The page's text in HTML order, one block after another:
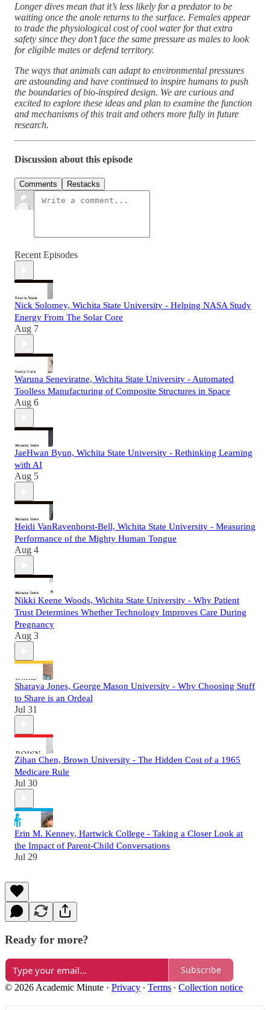
Longer dives mean that it’s less likely for a predator to be
waiting once the anole returns to the surface. Females appear
to trade the physiological cost of cool water for that extra
safety since they don’t face the same pressure as males to look
for eligible mates or defend territory.
The ways that animals can adapt to environmental pressures
are astounding and have continued to inspire humans to push
the boundaries of bio-inspired design. We are curious and
excited to explore these ideas and plan to examine the function
and mechanisms of this trait and others more fully in future
research.
Discussion about this episode
Comments Restacks
Recent Episodes
Nick Solomey, Wichita State University - Helping NASA Study
Energy From The Solar Core
Aug 7
Waruna Seneviratne, Wichita State University - Automated
Toolless Manufacturing of Composite Structures in Space
Aug 6
JaeHwan Byun, Wichita State University - Rethinking Learning
with AI
Aug 5
Heidi VanRavenhorst-Bell, Wichita State University - Measuring
Performance of the Mighty Human Tongue
Aug 4
Nikki Keene Woods, Wichita State University - Why Patient
Trust Determines Whether Technology Improves Care During
Pregnancy
Aug 3
Sharaya Jones, George Mason University - Why Choosing Stuff
to Share is an Ordeal
Jul 31
Zihan Chen, Brown University - The Hidden Cost of a 1965
Medicare Rule
Jul 30
Erin M. Kenney, Hartwick College - Taking a Closer Look at
the Impact of Parent-Child Conversations
Jul 29
Ready for more?
Subscribe
© 2026 Academic Minute · Privacy ∙ Terms ∙ Collection notice